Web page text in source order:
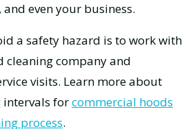
even your business.
a safety hazard is to work with
cleaning company and
visits. Learn more about
intervals forcommercial hoods
process.